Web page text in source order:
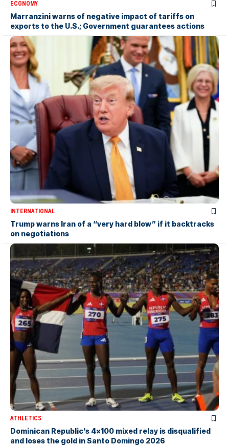
ECONOMY
Marranzini warns of negative impact of tariffs on
exports to the U.S.; Government guarantees actions
INTERNATIONAL
Trump warns Iran of a “very hard blow” if it backtracks
on negotiations
ATHLETICS
Dominican Republic’s 4×100 mixed relay is disqualified
and loses the gold in Santo Domingo 2026